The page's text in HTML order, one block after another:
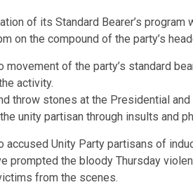
of its Standard Bearer’s
on the compound of the party’s
of the party’s standard
activity.
throw stones at the Presidential
unity partisan through insults and
accused Unity Party partisans of
prompted the bloody Thursday
from the scenes.